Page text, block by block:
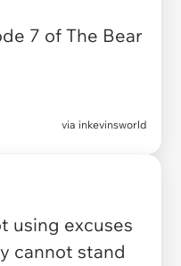
7 of The Bear
via inkevinsworld
using excuses
cannot stand